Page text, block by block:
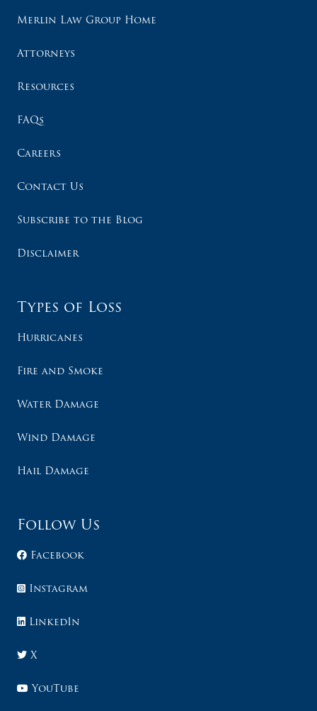
Merlin Law Group Home
Attorneys
Resources
FAQs
Careers
Contact Us
Subscribe to the Blog
Disclaimer
Types of Loss
Hurricanes
Fire and Smoke
Water Damage
Wind Damage
Hail Damage
Follow Us
Facebook
Instagram
LinkedIn
X
YouTube